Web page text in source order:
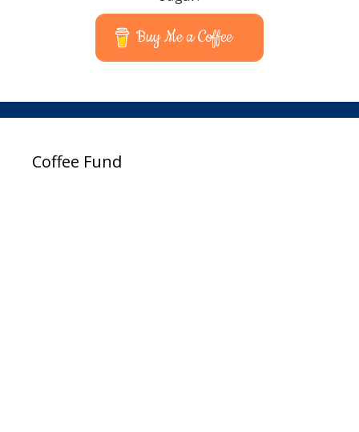
Buy Me a Coffee
Coffee Fund